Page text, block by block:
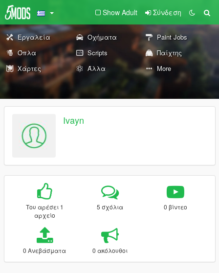
Show Adult Σύνδεση
Εργαλεία Οχήματα
Paint Jobs
Όπλα
Scripts
Παίχτης
Χάρτες
Άλλα More
Ivayn
Του αρέσει 1
αρχείο
5 σχόλια 0 βίντεο
0 Ανεβάσματα 0 ακόλουθοι